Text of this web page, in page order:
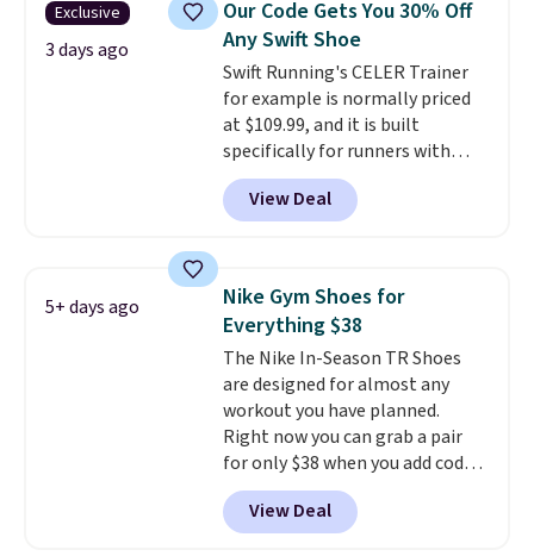
Exclusive
3 days ago
Our Code Gets You 30% Off
Any Swift Shoe
Swift Running's CELER Trainer
for example is normally priced
at $109.99, and it is built
specifically for runners with
high arches. Our exclusive code
BRADS30 brings the price down
to $76.99, a deal you will not find
works on any style at SWIFT.
The shoe uses side rails to cradle
the arch and a structural
midfoot carbon plate to keep
the foot aligned from the very
first step through the hundred
thousandth. It also features
40mm of dual layer cushioning
with an 11mm drop, so it
absorbs impact steadily rather
View Deal
5+ days ago
Nike Gym Shoes for
Everything $38
The Nike In-Season TR Shoes
are designed for almost any
workout you have planned.
Right now you can grab a pair
for only $38 when you add code
DAYONE at checkout at
Nike.com. That's a pretty nice
drop from down from $85.
View Deal